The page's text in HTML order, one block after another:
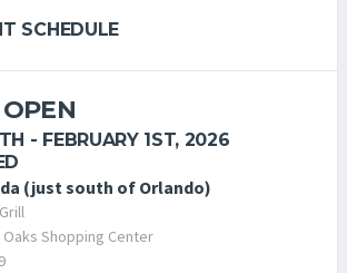
SCHEDULE
- FEBRUARY 1ST, 2026
(just south of Orlando)
Shopping Center